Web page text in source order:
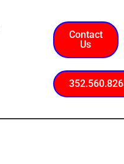
Contact
Us